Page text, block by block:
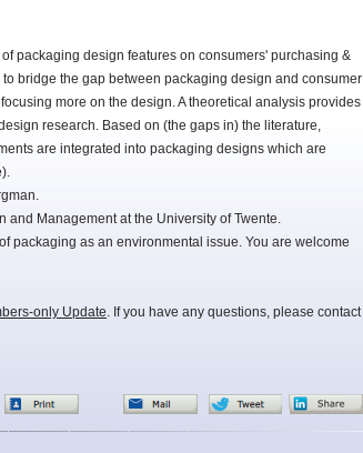
packaging design features on consumers' purchasing &
bridge the gap between packaging design and consumer
more on the design. A theoretical analysis provides
research. Based on (the gaps in) the literature,
are integrated into packaging designs which are
Management at the University of Twente.
packaging as an environmental issue. You are welcome
only Update. If you have any questions, please contact